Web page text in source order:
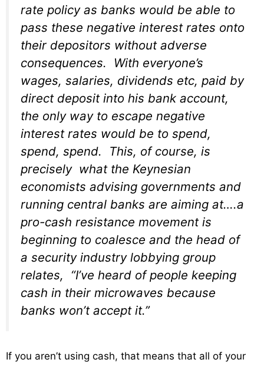
rate policy as banks would be able to
pass these negative interest rates onto
their depositors without adverse
consequences. With everyone’s
wages, salaries, dividends etc, paid by
direct deposit into his bank account,
the only way to escape negative
interest rates would be to spend,
spend, spend. This, of course, is
precisely what the Keynesian
economists advising governments and
running central banks are aiming at….a
pro-cash resistance movement is
beginning to coalesce and the head of
a security industry lobbying group
relates, “I’ve heard of people keeping
cash in their microwaves because
banks won’t accept it.”
If you aren’t using cash, that means that all of your